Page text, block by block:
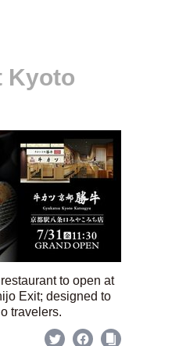
Kyoto
to open at
Exit; designed to
travelers.